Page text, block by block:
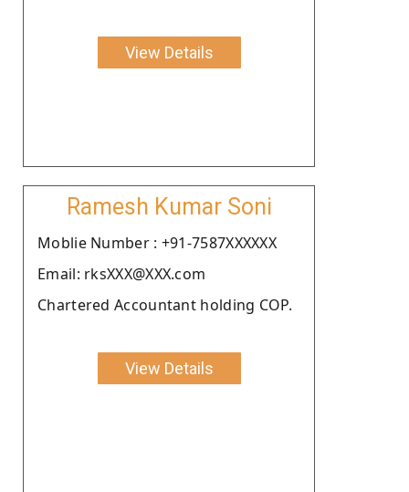
View Details
Ramesh Kumar Soni
Moblie Number : +91-7587XXXXXX
Email: rksXXX@XXX.com
Chartered Accountant holding COP.
View Details